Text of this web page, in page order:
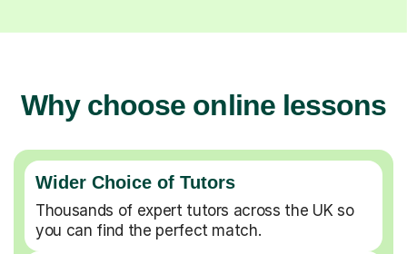
Why choose online lessons
Wider Choice of Tutors
Thousands of expert tutors across the UK so
you can find the perfect match.